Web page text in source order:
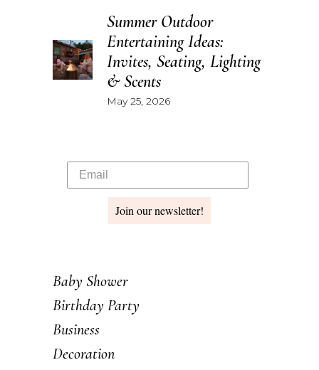
Summer Outdoor
Entertaining Ideas:
Invites, Seating, Lighting
& Scents
May 25, 2026
Join our newsletter!
Baby Shower
Birthday Party
Business
Decoration